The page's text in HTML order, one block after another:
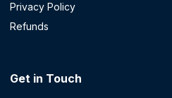
Privacy Policy
Refunds
Get in Touch